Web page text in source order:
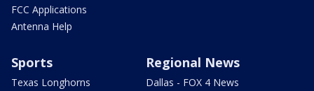
FCC Applications
Antenna Help
Sports
Texas Longhorns
Regional News
Dallas - FOX 4 News